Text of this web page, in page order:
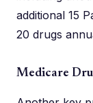
additional 15
20 drugs
Medicare